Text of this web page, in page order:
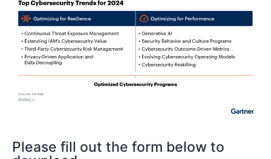
Please fill out the form below to